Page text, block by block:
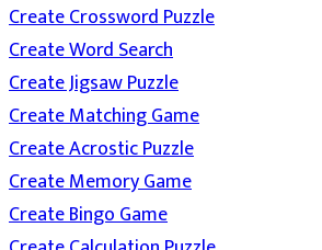
Create Crossword Puzzle
Create Word Search
Create Jigsaw Puzzle
Create Matching Game
Create Acrostic Puzzle
Create Memory Game
Create Bingo Game